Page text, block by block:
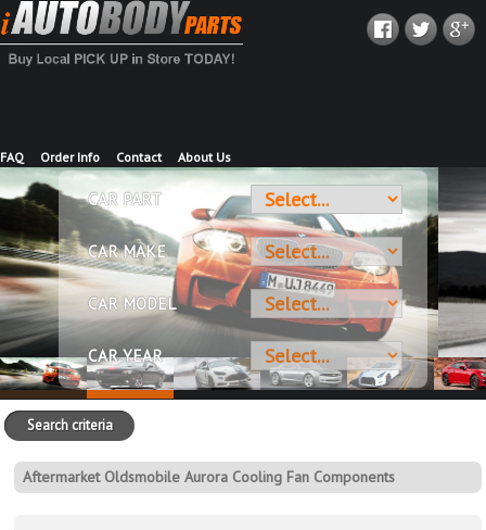
FAQ Order Info Contact About Us
CAR PART
CAR MAKE
CAR MODEL
CAR YEAR
Search criteria
Aftermarket Oldsmobile Aurora Cooling Fan Components